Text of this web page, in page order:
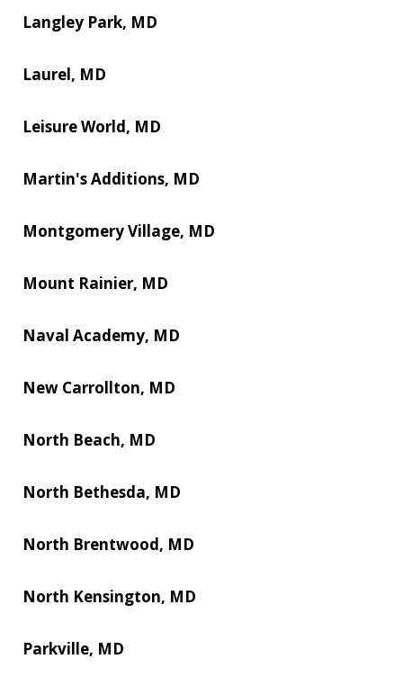
Langley Park, MD
Laurel, MD
Leisure World, MD
Martin's Additions, MD
Montgomery Village, MD
Mount Rainier, MD
Naval Academy, MD
New Carrollton, MD
North Beach, MD
North Bethesda, MD
North Brentwood, MD
North Kensington, MD
Parkville, MD